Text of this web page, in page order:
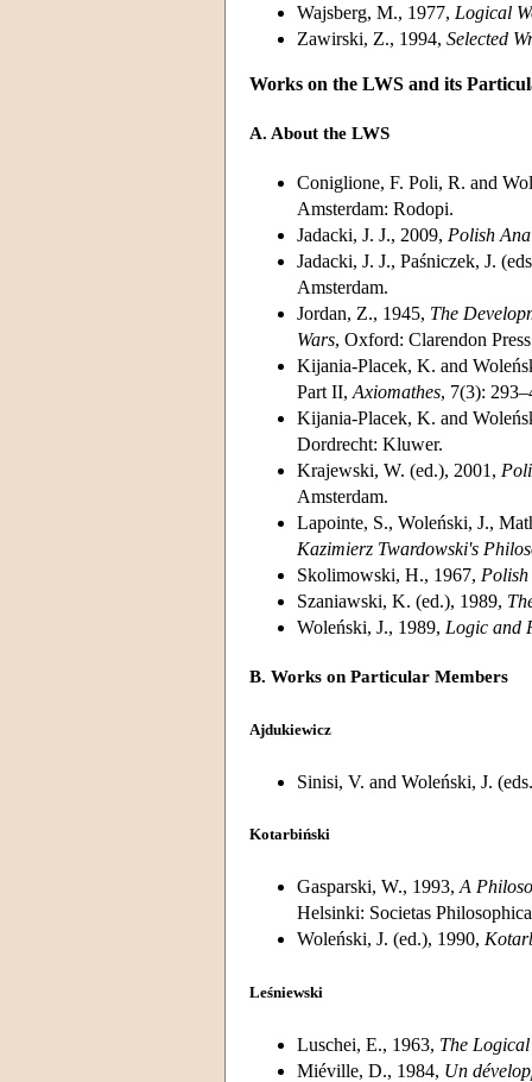
Wajsberg, M., 1977, Logical
Zawirski, Z., 1994, Selected
Works on the LWS and its
A. About the LWS
Coniglione, F. Poli, R. and
Amsterdam: Rodopi.
Jadacki, J. J., 2009, Polish
Jadacki, J. J., Paśniczek, J.
Amsterdam.
Jordan, Z., 1945, The
Wars, Oxford: Clarendon
Kijania-Placek, K. and
Part II, Axiomathes, 7(3):
Kijania-Placek, K. and
Dordrecht: Kluwer.
Krajewski, W. (ed.), 2001,
Amsterdam.
Lapointe, S., Woleński, J.,
Kazimierz Twardowski's
Skolimowski, H., 1967,
Szaniawski, K. (ed.), 1989,
Woleński, J., 1989, Logic and
B. Works on Particular Members
Ajdukiewicz
Sinisi, V. and Woleński, J.
Kotarbiński
Gasparski, W., 1993, A
Helsinki: Societas
Woleński, J. (ed.), 1990,
Leśniewski
Luschei, E., 1963, The Logical
Miéville, D., 1984, Un